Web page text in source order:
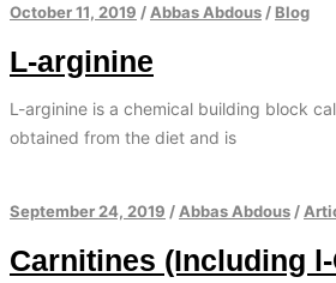
October 11, 2019 / Abbas Abdous / Blog
L-arginine
L-arginine is a chemical building block
obtained from the diet and is
September 24, 2019 / Abbas Abdous /
Carnitines (Including